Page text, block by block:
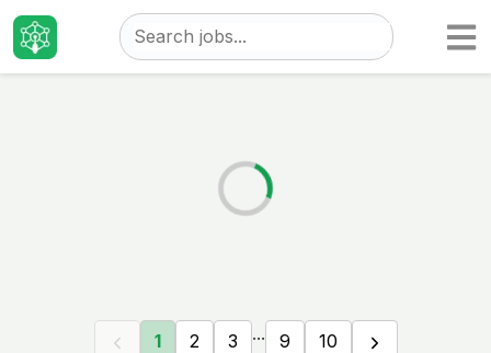
TaizoJobs
1 2 3 ... 9 10